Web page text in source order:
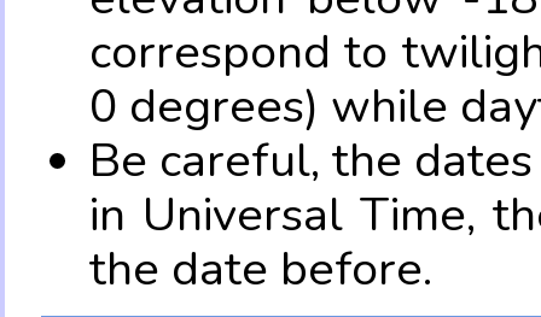
correspond to
0 degrees) while
Be careful, the
in Universal Time,
the date before.